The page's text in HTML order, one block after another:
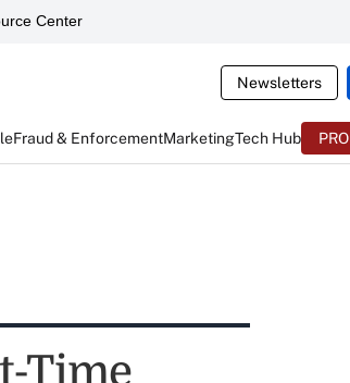
Center
Newsletters
Fraud & EnforcementMarketingTech Hub PRO
Time